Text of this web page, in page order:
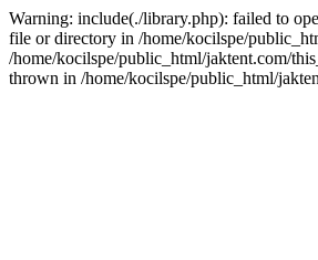
Warning: include(./library.php): failed to
file or directory in /home/kocilspe/
/home/kocilspe/public_html/jaktent.com/
thrown in /home/kocilspe/public_html/